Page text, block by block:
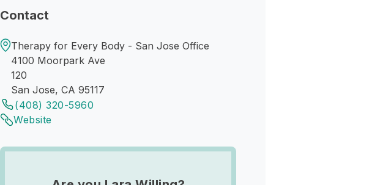
Contact
Therapy for Every Body - San Jose Office
4100 Moorpark Ave
120
San Jose, CA 95117
(408) 320-5960
Website